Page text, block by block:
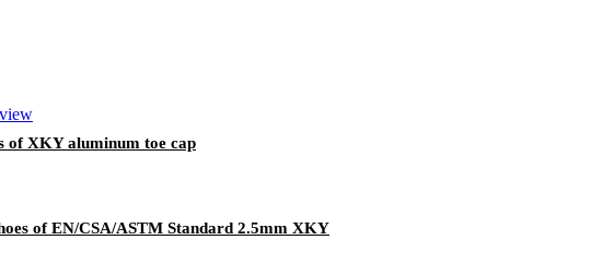
of XKY aluminum toe cap
of EN/CSA/ASTM Standard 2.5mm XKY